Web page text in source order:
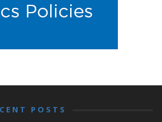
POSTS